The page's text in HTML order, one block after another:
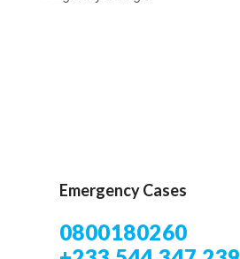
Emergency Cases
0800180260